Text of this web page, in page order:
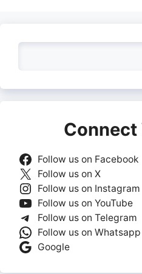
Connect
Follow us on Facebook
Follow us on X
Follow us on Instagram
Follow us on YouTube
Follow us on Telegram
Follow us on Whatsapp
Google